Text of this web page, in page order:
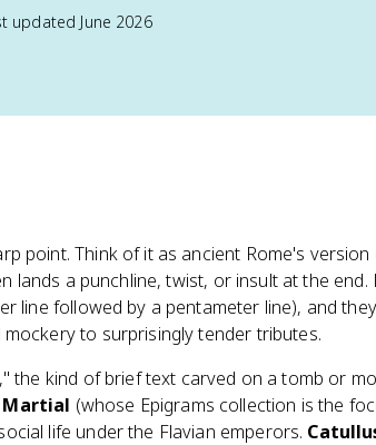
updated June 2026
point. Think of it as ancient Rome's
lands a punchline, twist, or insult at the end.
line followed by a pentameter line), and
to surprisingly tender tributes.
the kind of brief text carved on a tomb or
Martial (whose Epigrams collection is the
life under the Flavian emperors.